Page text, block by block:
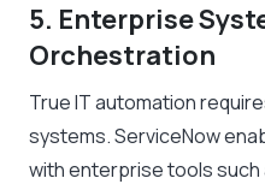
5. Enterprise
Orchestration
True IT automation
systems. ServiceNow
with enterprise tools such